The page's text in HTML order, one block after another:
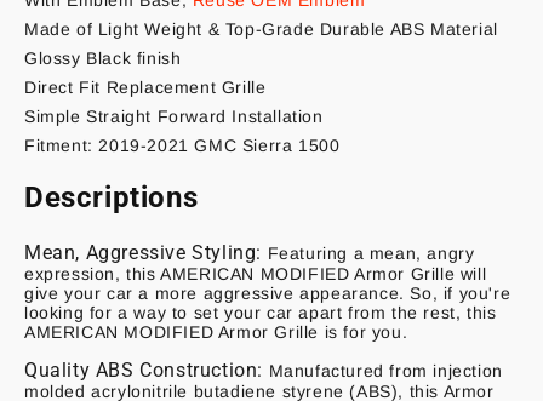
Made of Light Weight & Top-Grade Durable ABS Material
Glossy Black finish
Direct Fit Replacement Grille
Simple Straight Forward Installation
Fitment: 2019-2021 GMC Sierra 1500
Descriptions
Mean, Aggressive Styling: Featuring a mean, angry
expression, this AMERICAN MODIFIED Armor Grille will
give your car a more aggressive appearance. So, if you're
looking for a way to set your car apart from the rest, this
AMERICAN MODIFIED Armor Grille is for you.
Quality ABS Construction: Manufactured from injection
molded acrylonitrile butadiene styrene (ABS), this Armor